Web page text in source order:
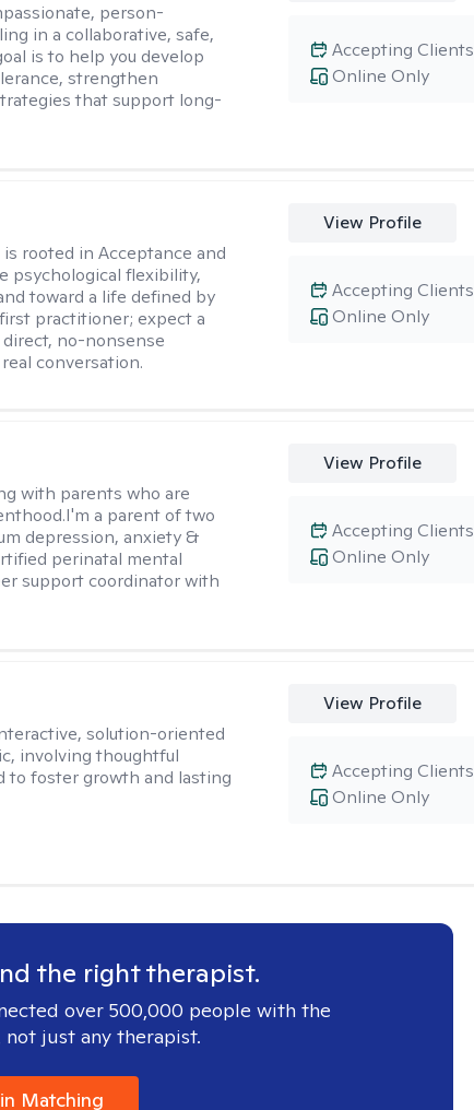
person-
in a collaborative, safe,
is to help you develop
strengthen
that support long-
Online Only
Accepting Clients
rooted in Acceptance and
psychological flexibility,
toward a life defined by
practitioner; expect a
direct, no-nonsense
conversation.
View Profile
Online Only
Accepting Clients
with parents who are
a parent of two
depression, anxiety &
perinatal mental
support coordinator with
View Profile
Online Only
Accepting Clients
solution-oriented
involving thoughtful
to foster growth and lasting
View Profile
Online Only
Accepting Clients
the right therapist.
over 500,000 people with the
just any therapist.
Matching